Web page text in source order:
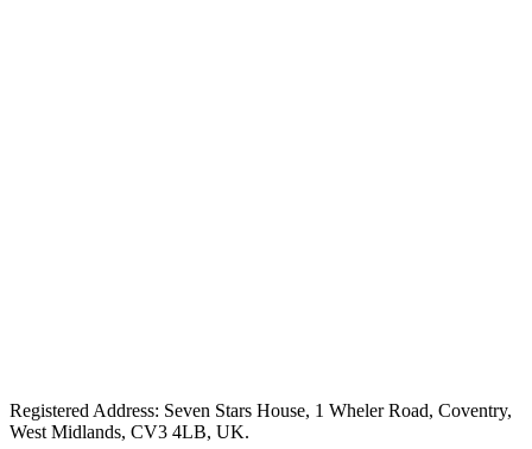
Registered Address: Seven Stars House, 1 Wheler Road, Coventry,
West Midlands, CV3 4LB, UK.